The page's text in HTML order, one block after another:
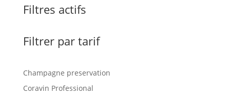
Filtres actifs
Filtrer par tarif
Champagne preservation
Coravin Professional